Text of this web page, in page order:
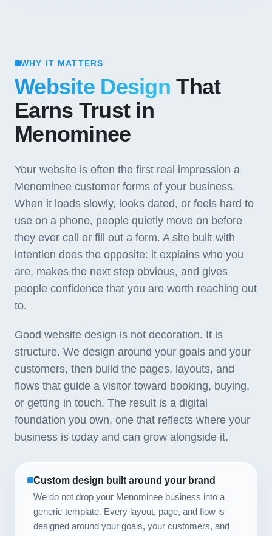
WHY IT MATTERS
Website Design That
Earns Trust in
Menominee
Your website is often the first real impression a
Menominee customer forms of your business.
When it loads slowly, looks dated, or feels hard to
use on a phone, people quietly move on before
they ever call or fill out a form. A site built with
intention does the opposite: it explains who you
are, makes the next step obvious, and gives
people confidence that you are worth reaching out
to.
Good website design is not decoration. It is
structure. We design around your goals and your
customers, then build the pages, layouts, and
flows that guide a visitor toward booking, buying,
or getting in touch. The result is a digital
foundation you own, one that reflects where your
business is today and can grow alongside it.
Custom design built around your brand
We do not drop your Menominee business into a
generic template. Every layout, page, and flow is
designed around your goals, your customers, and